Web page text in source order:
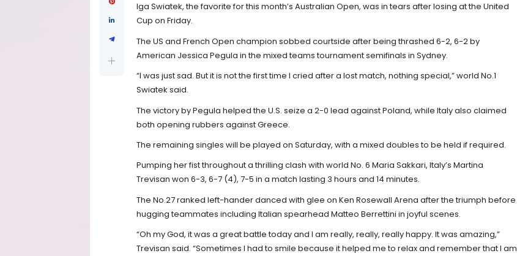
Iga Swiatek, the favorite for this month’s Australian Open, was in tears after losing at the United
Cup on Friday.
The US and French Open champion sobbed courtside after being thrashed 6-2, 6-2 by
American Jessica Pegula in the mixed teams tournament semifinals in Sydney.
“I was just sad. But it is not the first time I cried after a lost match, nothing special,” world No.1
Swiatek said.
The victory by Pegula helped the U.S. seize a 2-0 lead against Poland, while Italy also claimed
both opening rubbers against Greece.
The remaining singles will be played on Saturday, with a mixed doubles to be held if required.
Pumping her fist throughout a thrilling clash with world No. 6 Maria Sakkari, Italy’s Martina
Trevisan won 6-3, 6-7 (4), 7-5 in a match lasting 3 hours and 14 minutes.
The No.27 ranked left-hander danced with glee on Ken Rosewall Arena after the triumph before
hugging teammates including Italian spearhead Matteo Berrettini in joyful scenes.
“Oh my God, it was a great battle today and I am really, really, really happy. It was amazing,”
Trevisan said. “Sometimes I had to smile because it helped me to relax and remember that I am